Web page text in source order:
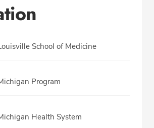
School of Medicine
Program
Health System